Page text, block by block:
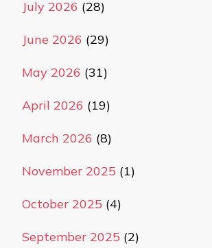
July 2026 (28)
June 2026 (29)
May 2026 (31)
April 2026 (19)
March 2026 (8)
November 2025 (1)
October 2025 (4)
September 2025 (2)